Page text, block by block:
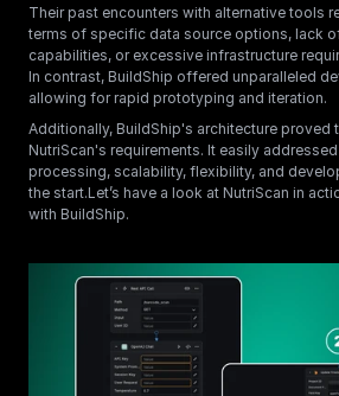
Their past encounters with alternative tools
terms of specific data source options, lack
capabilities, or excessive infrastructure
In contrast, BuildShip offered unparalleled
allowing for rapid prototyping and iteration.
Additionally, BuildShip's architecture proved
NutriScan's requirements. It easily
processing, scalability, flexibility, and
the start.Let’s have a look at NutriScan in
with BuildShip.